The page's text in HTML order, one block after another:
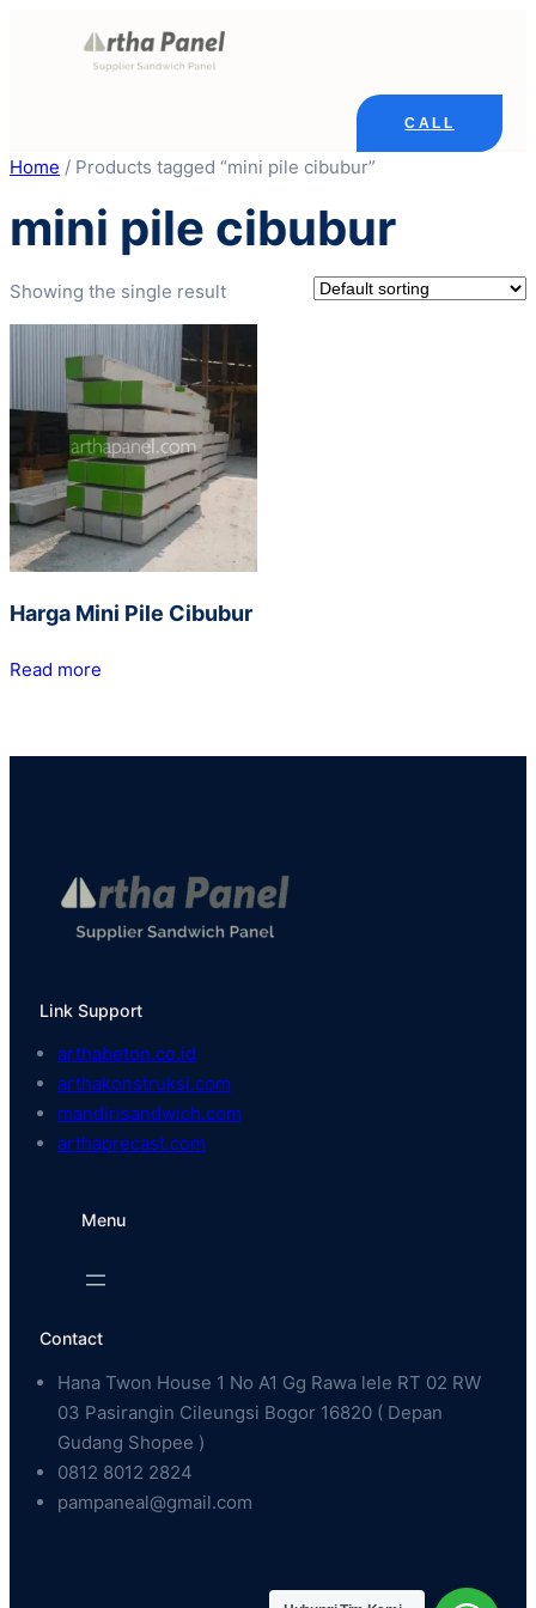
CALL
Home / Products tagged “mini pile cibubur”
mini pile cibubur
Showing the single result
Harga Mini Pile Cibubur
Read more
Link Support
arthabeton.co.id
arthakonstruksi.com
mandirisandwich.com
arthaprecast.com
Menu
Contact
Hana Twon House 1 No A1 Gg Rawa lele RT 02 RW
03 Pasirangin Cileungsi Bogor 16820 ( Depan
Gudang Shopee )
0812 8012 2824
pampaneal@gmail.com